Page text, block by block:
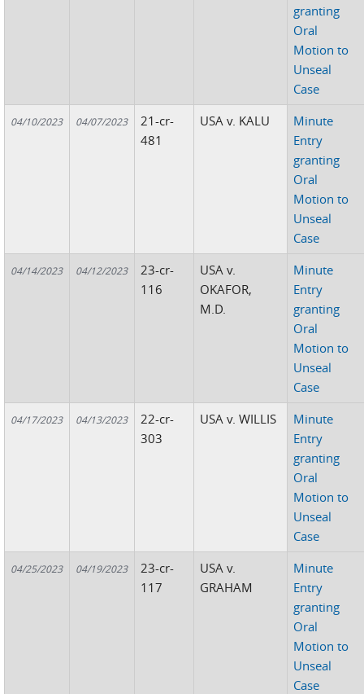
granting
Oral
Motion to
Unseal
Case
04/10/2023 04/07/2023
21-cr-
481
USA v. KALU
Minute
Entry
granting
Oral
Motion to
Unseal
Case
04/14/2023 04/12/2023
23-cr-
116
USA v.
OKAFOR,
M.D.
Minute
Entry
granting
Oral
Motion to
Unseal
Case
04/17/2023 04/13/2023
22-cr-
303
USA v. WILLIS
Minute
Entry
granting
Oral
Motion to
Unseal
Case
04/25/2023 04/19/2023
23-cr-
117
USA v.
GRAHAM
Minute
Entry
granting
Oral
Motion to
Unseal
Case